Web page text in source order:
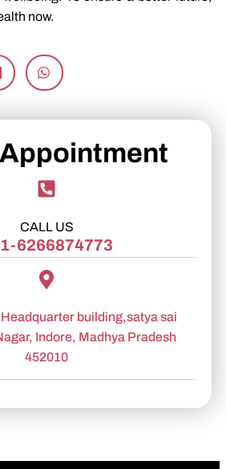
now.
CALL US
6266874773
building,satya sai
Indore, Madhya Pradesh
452010